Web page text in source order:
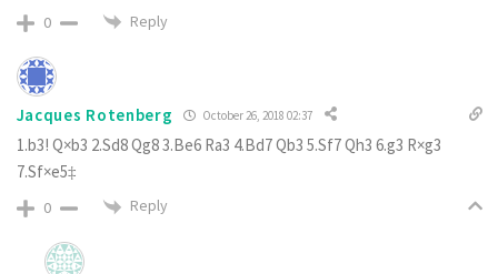
0 Reply
Jacques Rotenberg October 26, 2018 02:37
1.b3! Q×b3 2.Sd8 Qg8 3.Be6 Ra3 4.Bd7 Qb3 5.Sf7 Qh3 6.g3 R×g3
7.Sf×e5‡
0 Reply